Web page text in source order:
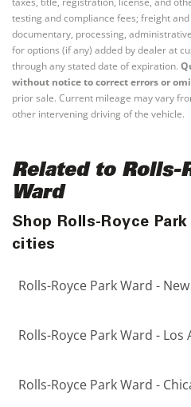
testing and compliance fees; freight
documentary, processing,
for options (if any) added by dealer at
through any stated date of expiration.
without notice to correct errors or
prior sale. Current mileage may vary
other intervening driving of the vehicle.
Related to Rolls-
Ward
Shop Rolls-Royce
cities
Rolls-Royce Park Ward -
Rolls-Royce Park Ward - Los
Rolls-Royce Park Ward -